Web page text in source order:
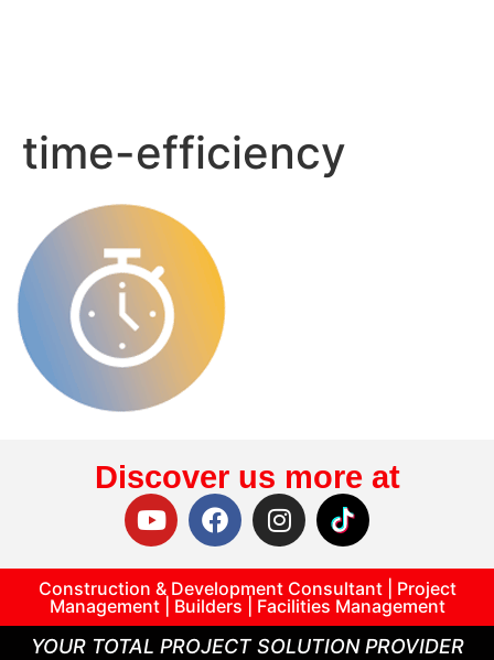
time-efficiency
Discover us more at
Construction & Development Consultant | Project
Management | Builders | Facilities Management
YOUR TOTAL PROJECT SOLUTION PROVIDER